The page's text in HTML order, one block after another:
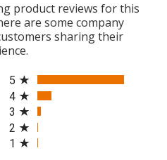
product reviews for this
are some company
sharing their
in a new tab)
5
4
3
2
1